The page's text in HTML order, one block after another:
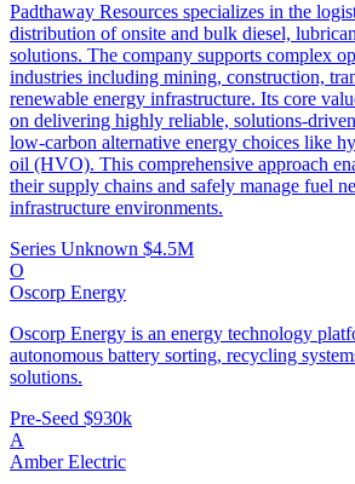
Padthaway Resources specializes in the
distribution of onsite and bulk diesel,
solutions. The company supports complex
industries including mining, construction,
renewable energy infrastructure. Its core
on delivering highly reliable, solutions-
low-carbon alternative energy choices like
oil (HVO). This comprehensive approach
their supply chains and safely manage fuel
infrastructure environments.
Series Unknown $4.5M
O
Oscorp Energy
Oscorp Energy is an energy technology
autonomous battery sorting, recycling
solutions.
Pre-Seed $930k
A
Amber Electric